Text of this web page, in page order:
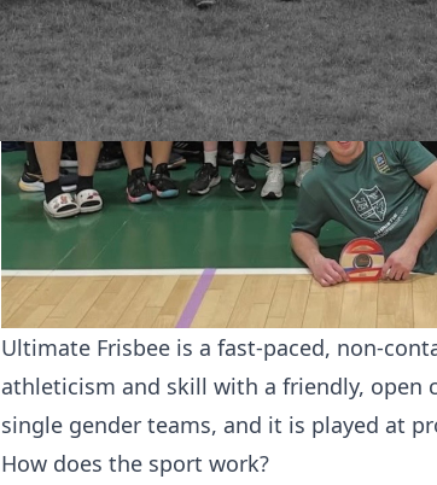
Ultimate Frisbee is a fast-paced, non-
athleticism and skill with a friendly, open
single gender teams, and it is played at
How does the sport work?